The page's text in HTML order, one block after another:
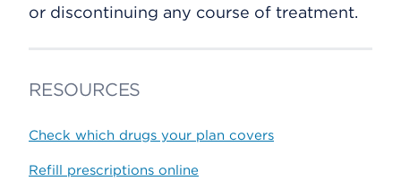
or discontinuing any course of treatment.
RESOURCES
Check which drugs your plan covers
Refill prescriptions online